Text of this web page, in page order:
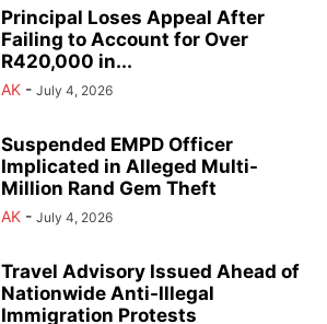
Principal Loses Appeal After
Failing to Account for Over
R420,000 in...
AK - July 4, 2026
Suspended EMPD Officer
Implicated in Alleged Multi-
Million Rand Gem Theft
AK - July 4, 2026
Travel Advisory Issued Ahead of
Nationwide Anti-Illegal
Immigration Protests